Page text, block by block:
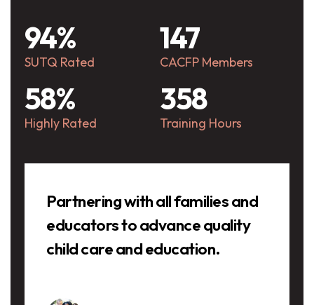
SUTQ Rated
94%
CACFP Members
147
Highly Rated
58%
Training Hours
358
Partnering with all families and
educators to advance quality
child care and education.